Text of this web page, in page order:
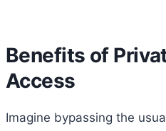
Benefits of
Access
Imagine bypassing the